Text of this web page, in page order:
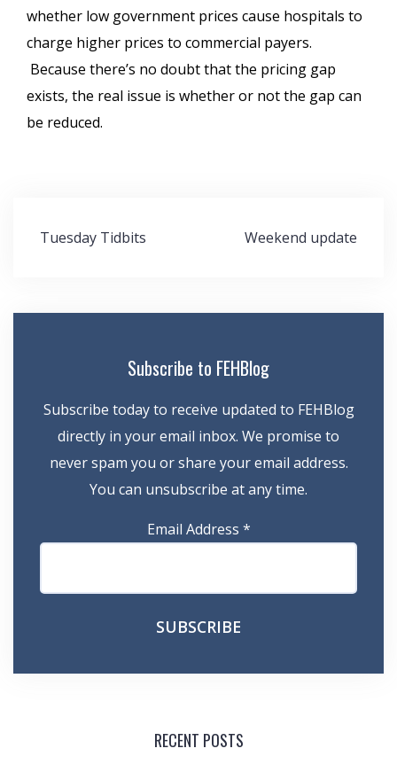
whether low government prices cause hospitals to
charge higher prices to commercial payers.
Because there’s no doubt that the pricing gap
exists, the real issue is whether or not the gap can
be reduced.
Post
navigation
Tuesday Tidbits Weekend update
Subscribe to FEHBlog
Subscribe today to receive updated to FEHBlog
directly in your email inbox. We promise to
never spam you or share your email address.
You can unsubscribe at any time.
Email Address *
RECENT POSTS